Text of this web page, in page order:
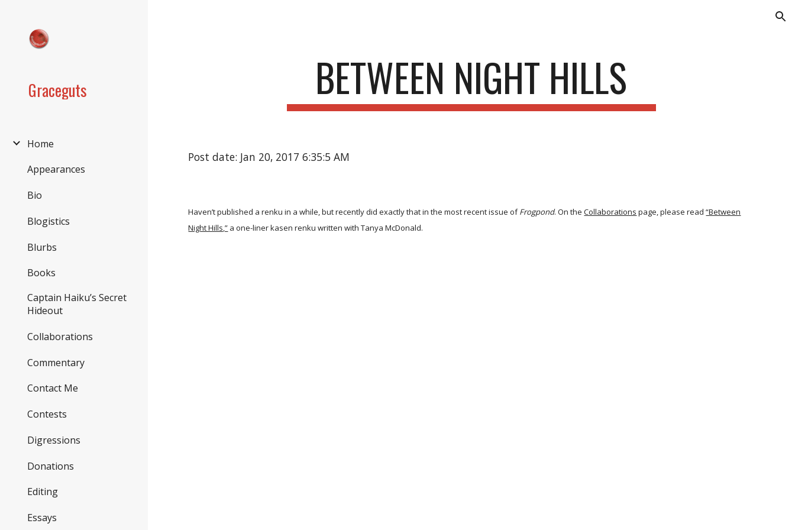
Graceguts
Home
Appearances
Bio
Blogistics
Blurbs
Books
Captain Haiku’s Secret
Hideout
Collaborations
Commentary
Contact Me
Contests
Digressions
Donations
Editing
Essays
BETWEEN NIGHT HILLS
Post date: Jan 20, 2017 6:35:5 AM
Haven’t published a renku in a while, but recently did exactly that in the most recent issue ofFrogpond. On the Collaborations page, please read “Between
Night Hills,” a one-liner kasen renku written with Tanya McDonald.